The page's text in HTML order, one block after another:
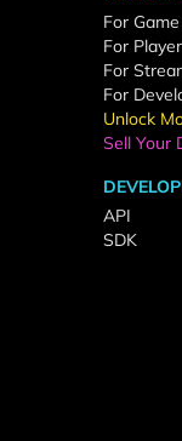
For
For
For
For
Unlock
Sell Your
API
SDK